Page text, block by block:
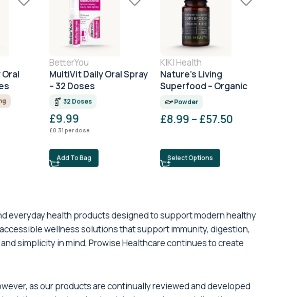
Oral
BetterYou
MultiVit Daily Oral Spray
– 32 Doses
32 Doses
£9.99
£0.31 per dose
Add To Bag
KIKI Health
Nature’s Living
Superfood – Organic
Greens Powder
Powder
£8.99 – £57.50
Select Options
everyday health products designed to support modern healthy
wellness solutions that support immunity, digestion,
simplicity in mind, Prowise Healthcare continues to create
as our products are continually reviewed and developed